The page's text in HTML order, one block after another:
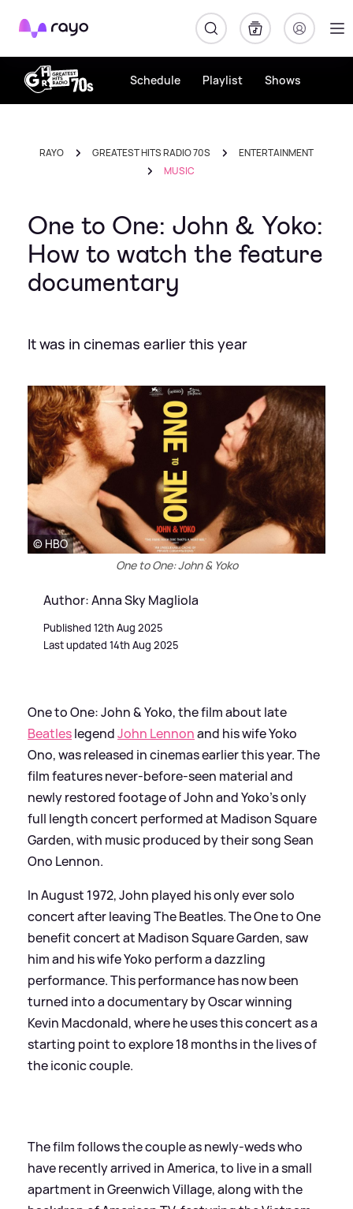
Rayo
Schedule Playlist Shows
RAYO GREATEST HITS RADIO 70S
ENTERTAINMENT
MUSIC
One to One: John & Yoko:
How to watch the feature
documentary
It was in cinemas earlier this year
© HBO
One to One: John & Yoko
Author: Anna Sky Magliola
Published 12th Aug 2025
Last updated 14th Aug 2025
One to One: John&Yoko, the film about late
BeatleslegendJohn Lennonand his wife Yoko
Ono, was released in cinemas earlier this year. The
film features never-before-seen material and
newly restored footage of John and Yoko’s only
full length concert performed at Madison Square
Garden, with music produced by their song Sean
Ono Lennon.
In August 1972, John played his only ever solo
concert after leaving The Beatles. The One to One
benefit concert at Madison Square Garden, saw
him and his wife Yoko perform a dazzling
performance. This performance has now been
turned into a documentary by Oscar winning
Kevin Macdonald, where he uses this concert as a
starting point to explore 18 months in the lives of
the iconic couple.
The film follows the couple as newly-weds who
have recently arrived in America, to live in a small
apartment in Greenwich Village, along with the